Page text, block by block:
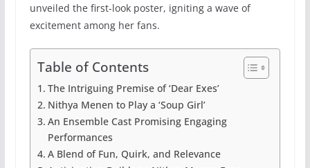
unveiled the first-look poster, igniting a wave of
excitement among her fans.
Table of Contents
The Intriguing Premise of ‘Dear Exes’
Nithya Menen to Play a ‘Soup Girl’
An Ensemble Cast Promising Engaging
Performances
A Blend of Fun, Quirk, and Relevance